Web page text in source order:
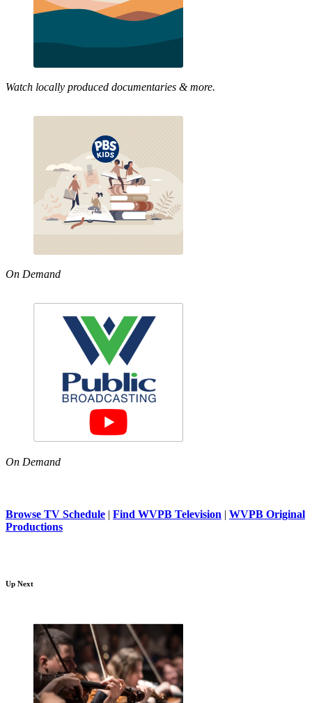
Watch locally produced documentaries & more.
On Demand
On Demand
Browse TV Schedule | Find WVPB Television | WVPB Original
Productions
Up Next